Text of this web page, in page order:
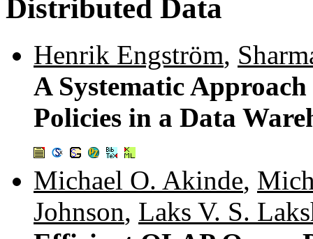
Distributed Data
Henrik Engström,
A Systematic
Policies in a Data
Michael O. Akinde,
Johnson, Laks V. S.